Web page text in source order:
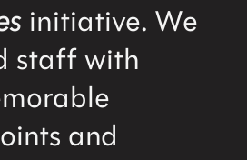
initiative. We
staff with
and